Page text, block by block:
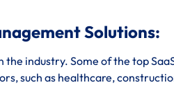
Solutions:
industry. Some of the top
such as healthcare,